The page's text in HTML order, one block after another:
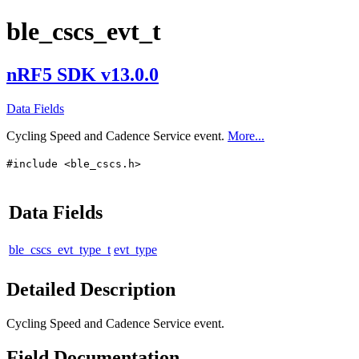
ble_cscs_evt_t
nRF5 SDK v13.0.0
Data Fields
Cycling Speed and Cadence Service event. More...
#include <ble_cscs.h>
Data Fields
ble_cscs_evt_type_t evt_type
Detailed Description
Cycling Speed and Cadence Service event.